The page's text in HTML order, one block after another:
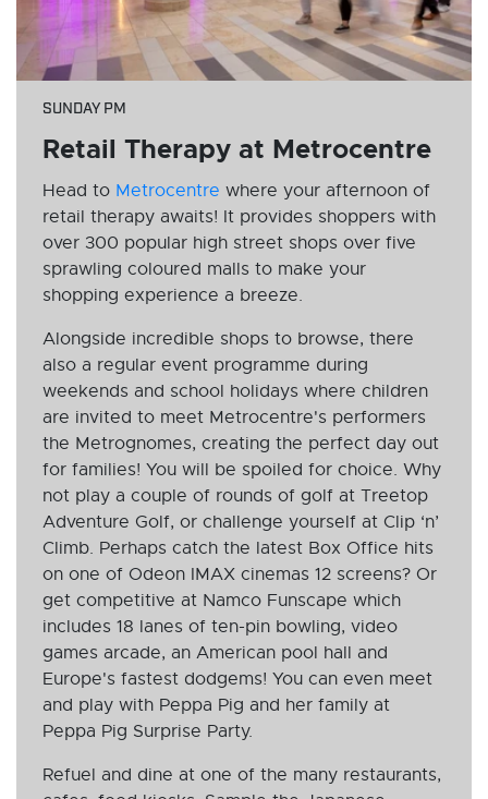
SUNDAY PM
Retail Therapy at Metrocentre
Head to Metrocentre where your afternoon of
retail therapy awaits! It provides shoppers with
over 300 popular high street shops over five
sprawling coloured malls to make your
shopping experience a breeze.
Alongside incredible shops to browse, there
also a regular event programme during
weekends and school holidays where children
are invited to meet Metrocentre's performers
the Metrognomes, creating the perfect day out
for families! You will be spoiled for choice. Why
not play a couple of rounds of golf at Treetop
Adventure Golf, or challenge yourself at Clip ‘n’
Climb. Perhaps catch the latest Box Office hits
on one of Odeon IMAX cinemas 12 screens? Or
get competitive at Namco Funscape which
includes 18 lanes of ten-pin bowling, video
games arcade, an American pool hall and
Europe's fastest dodgems! You can even meet
and play with Peppa Pig and her family at
Peppa Pig Surprise Party.
Refuel and dine at one of the many restaurants,